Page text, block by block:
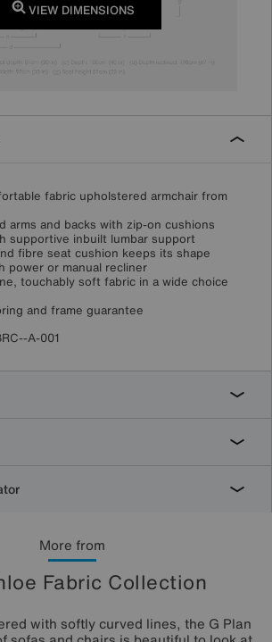
More from
Fabric Collection
with softly curved lines, the G Plan
VIEW DIMENSIONS
fabric upholstered armchair from
arms and backs with zip-on cushions
supportive inbuilt lumbar support
fibre seat cushion keeps its shape
power or manual recliner
touchably soft fabric in a wide choice
and frame guarantee
A-001